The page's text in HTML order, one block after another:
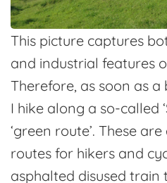
This picture captures
and industrial features
Therefore, as soon as
I hike along a so-called
‘green route’. These
routes for hikers and
asphalted disused train